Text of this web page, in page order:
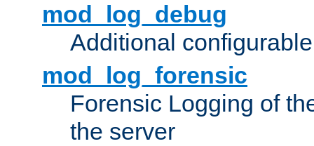
mod_log_debug
Additional
mod_log_forensic
Forensic Logging of
the server